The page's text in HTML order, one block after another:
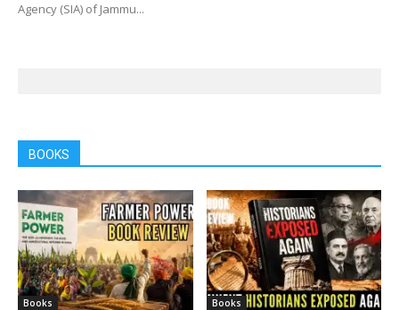
Agency (SIA) of Jammu...
BOOKS
Books Books